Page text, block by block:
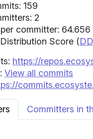
159
2
committer: 64.656
Score (
https://
View all commits
Committers in